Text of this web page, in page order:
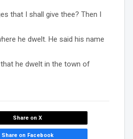
that I shall give thee? Then I
he dwelt. He said his name
he dwelt in the town of
Share on X
Share on Facebook